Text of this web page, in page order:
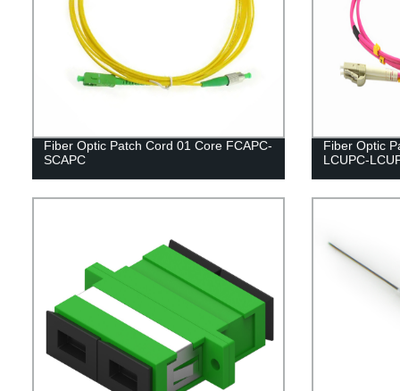
Fiber Optic Patch Cord 01 Core FCAPC-
SCAPC
Fiber Optic
LCUPC-